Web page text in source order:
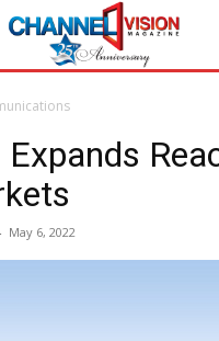
Expands
May 6, 2022